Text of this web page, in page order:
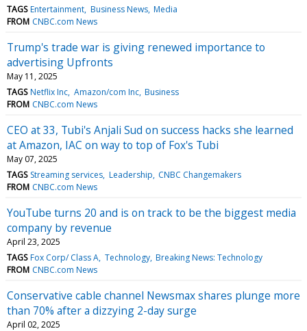
TAGS Entertainment Business News Media
FROM CNBC.com News
Trump's trade war is giving renewed importance to
advertising Upfronts
May 11, 2025
TAGS Netflix Inc Amazon/com Inc Business
FROM CNBC.com News
CEO at 33, Tubi's Anjali Sud on success hacks she learned
at Amazon, IAC on way to top of Fox's Tubi
May 07, 2025
TAGS Streaming services Leadership CNBC Changemakers
FROM CNBC.com News
YouTube turns 20 and is on track to be the biggest media
company by revenue
April 23, 2025
TAGS Fox Corp/ Class A Technology Breaking News: Technology
FROM CNBC.com News
Conservative cable channel Newsmax shares plunge more
than 70% after a dizzying 2-day surge
April 02, 2025